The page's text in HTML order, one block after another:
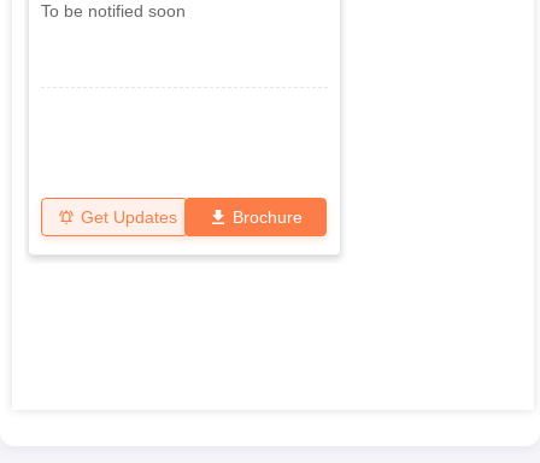
To be notified soon
Get Updates Brochure